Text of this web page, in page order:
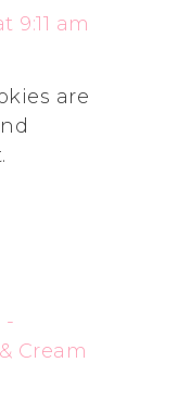
9:11 am
are
-
Cream